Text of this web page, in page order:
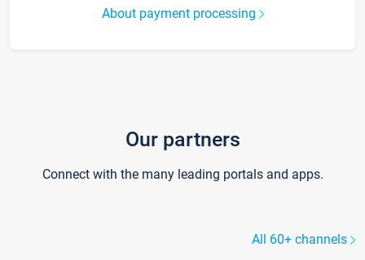
About payment processing
Our partners
Connect with the many leading portals and apps.
All 60+ channels